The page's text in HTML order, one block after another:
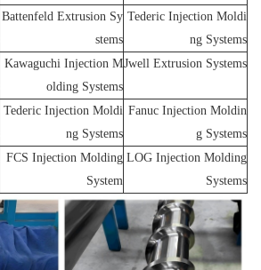
Battenfeld Extrusion Sy
stems
Tederic Injection Moldi
ng Systems
Kawaguchi Injection M
olding Systems
Jwell Extrusion Systems
Tederic Injection Moldi
ng Systems
Fanuc Injection Moldin
g Systems
FCS Injection Molding
System
LOG Injection Molding
Systems